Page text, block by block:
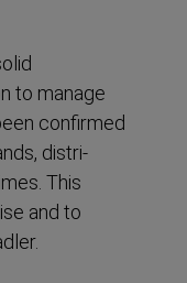
to manage
confirmed
distri­
This
and to